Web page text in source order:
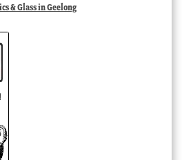
& Glass in Geelong